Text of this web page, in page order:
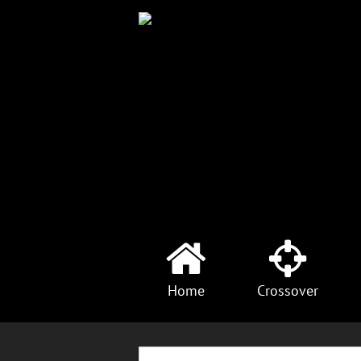
Home Crossover